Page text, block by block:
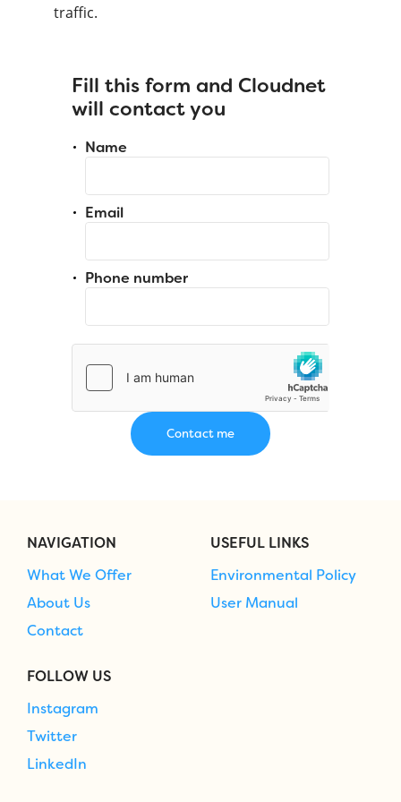
traffic.
Fill this form and Cloudnet
will contact you
Name
Email
Phone number
NAVIGATION
What We Offer
About Us
Contact
USEFUL LINKS
Environmental Policy
User Manual
FOLLOW US
Instagram
Twitter
LinkedIn